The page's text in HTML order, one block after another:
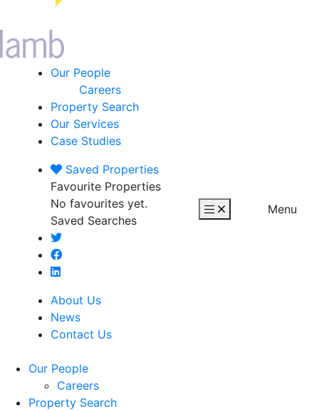
Our People
Careers
Property Search
Our Services
Case Studies
Saved Properties
Favourite Properties
No favourites yet.
Saved Searches
About Us
News
Contact Us
Menu
Our People
Careers
Property Search